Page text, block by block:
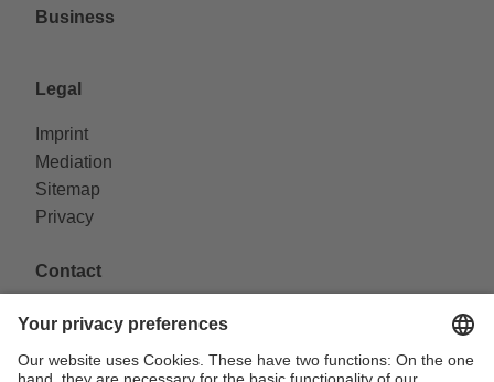
Business
Legal
Imprint
Mediation
Sitemap
Privacy
Contact
VAG Verkehrs-Aktiengesellschaft
90429 Nürnberg